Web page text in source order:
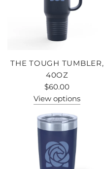
THE TOUGH TUMBLER,
40OZ
$60.00
View options